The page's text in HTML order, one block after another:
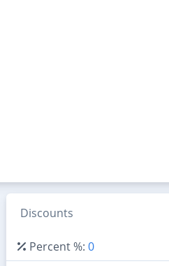
Discounts
Percent %: 0